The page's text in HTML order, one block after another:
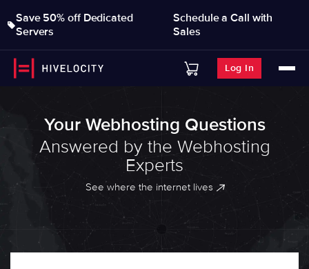
Save 50% off Dedicated
Servers
Schedule a Call with
Sales
Log In
Your Webhosting Questions
Answered by the Webhosting
Experts
See where the internet lives